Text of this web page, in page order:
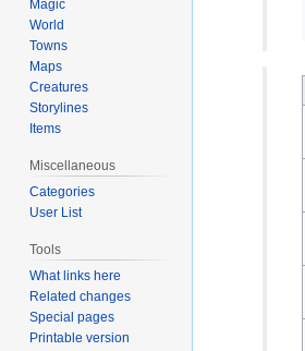
Magic
World
Towns
Maps
Creatures
Storylines
Items
Miscellaneous
Categories
User List
Tools
What links here
Related changes
Special pages
Printable version